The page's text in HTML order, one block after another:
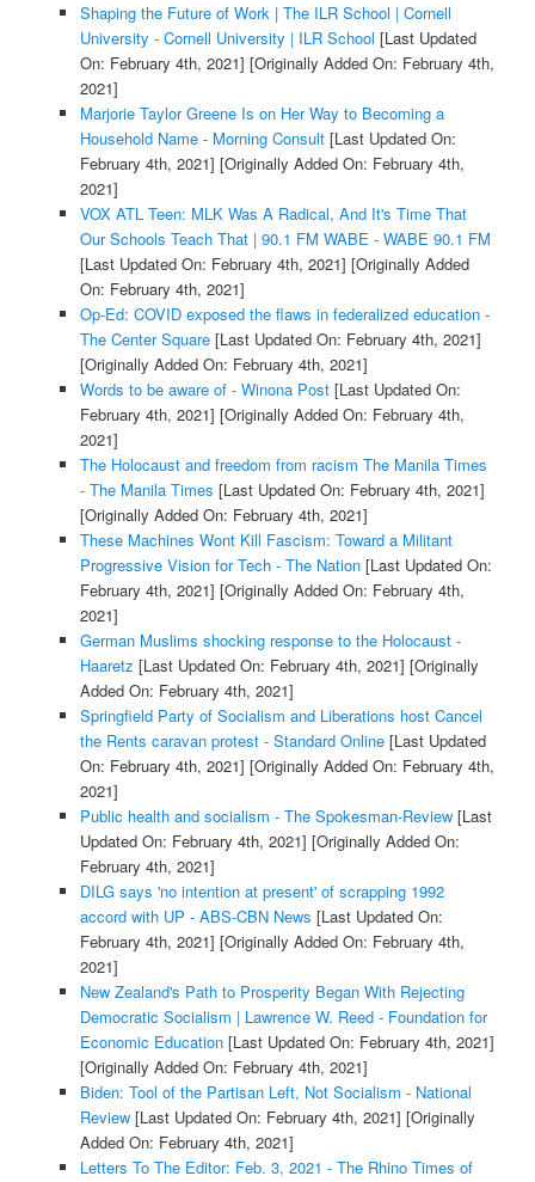
Shaping the Future of Work | The ILR School | Cornell
University - Cornell University | ILR School [Last Updated
On: February 4th, 2021] [Originally Added On: February 4th,
2021]
Marjorie Taylor Greene Is on Her Way to Becoming a
Household Name - Morning Consult[Last Updated On:
February 4th, 2021] [Originally Added On: February 4th,
2021]
VOX ATL Teen: MLK Was A Radical, And It's Time That
Our Schools Teach That | 90.1 FM WABE - WABE 90.1 FM
[Last Updated On: February 4th, 2021] [Originally Added
On: February 4th, 2021]
Op-Ed: COVID exposed the flaws in federalized education -
The Center Square[Last Updated On: February 4th, 2021]
[Originally Added On: February 4th, 2021]
Words to be aware of - Winona Post[Last Updated On:
February 4th, 2021] [Originally Added On: February 4th,
2021]
The Holocaust and freedom from racism The Manila Times
- The Manila Times [Last Updated On: February 4th, 2021]
[Originally Added On: February 4th, 2021]
These Machines Wont Kill Fascism: Toward a Militant
Progressive Vision for Tech - The Nation[Last Updated On:
February 4th, 2021] [Originally Added On: February 4th,
2021]
German Muslims shocking response to the Holocaust -
Haaretz [Last Updated On: February 4th, 2021] [Originally
Added On: February 4th, 2021]
Springfield Party of Socialism and Liberations host Cancel
the Rents caravan protest - Standard Online[Last Updated
On: February 4th, 2021] [Originally Added On: February 4th,
2021]
Public health and socialism - The Spokesman-Review[Last
Updated On: February 4th, 2021] [Originally Added On:
February 4th, 2021]
DILG says 'no intention at present' of scrapping 1992
accord with UP - ABS-CBN News [Last Updated On:
February 4th, 2021] [Originally Added On: February 4th,
2021]
New Zealand's Path to Prosperity Began With Rejecting
Democratic Socialism | Lawrence W. Reed - Foundation for
Economic Education[Last Updated On: February 4th, 2021]
[Originally Added On: February 4th, 2021]
Biden: Tool of the Partisan Left, Not Socialism - National
Review[Last Updated On: February 4th, 2021] [Originally
Added On: February 4th, 2021]
Letters To The Editor: Feb. 3, 2021 - The Rhino Times of